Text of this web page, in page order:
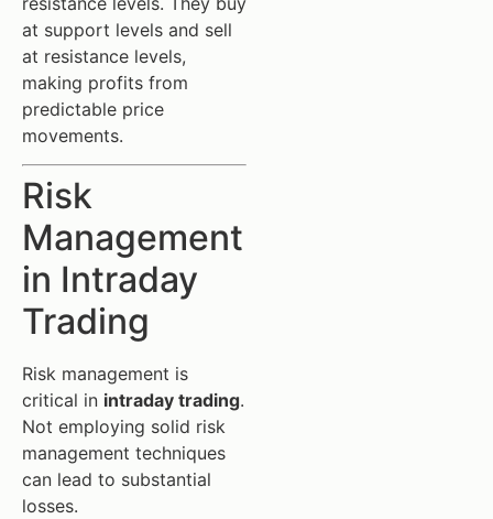
at support levels and sell
at resistance levels,
making profits from
predictable price
movements.
Risk
Management
in Intraday
Trading
Risk management is
critical in intraday trading.
Not employing solid risk
management techniques
can lead to substantial
losses.